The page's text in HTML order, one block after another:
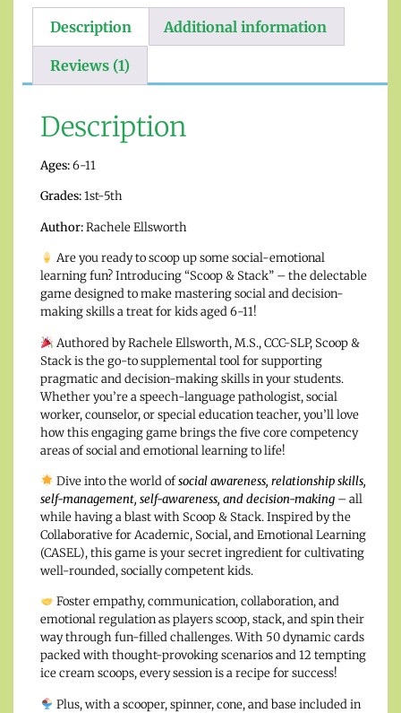
Description Additional information
Reviews (1)
Description
Ages:6-11
Grades:1st-5th
Author:Rachele Ellsworth
Are you ready to scoop up some social-emotional
learning fun? Introducing “Scoop & Stack” – the delectable
game designed to make mastering social and decision-
making skills a treat for kids aged 6-11!
Authored by Rachele Ellsworth, M.S., CCC-SLP, Scoop &
Stack is the go-to supplemental tool for supporting
pragmatic and decision-making skills in your students.
Whether you’re a speech-language pathologist, social
worker, counselor, or special education teacher, you’ll love
how this engaging game brings the five core competency
areas of social and emotional learning to life!
Dive into the world ofsocial awareness, relationship skills,
self-management, self-awareness, and decision-making – all
while having a blast with Scoop & Stack. Inspired by the
Collaborative for Academic, Social, and Emotional Learning
(CASEL), this game is your secret ingredient for cultivating
well-rounded, socially competent kids.
Foster empathy, communication, collaboration, and
emotional regulation as players scoop, stack, and spin their
way through fun-filled challenges. With 50 dynamic cards
packed with thought-provoking scenarios and 12 tempting
ice cream scoops, every session is a recipe for success!
Plus, with a scooper, spinner, cone, and base included in